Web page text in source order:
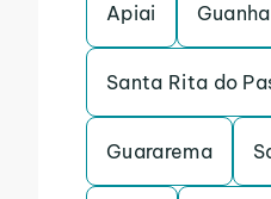
Apiai
Santa Rita do
Guararema